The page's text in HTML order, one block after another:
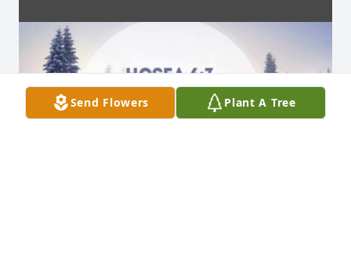
Send Flowers Plant A Tree